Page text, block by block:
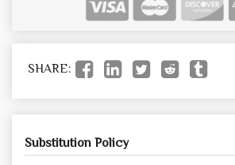
SHARE:
Substitution Policy